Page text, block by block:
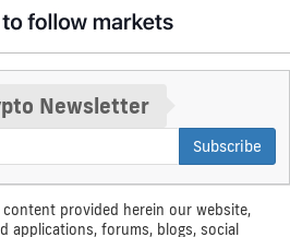
Newsletter
Subscribe
content provided herein our website,
applications, forums, blogs, social